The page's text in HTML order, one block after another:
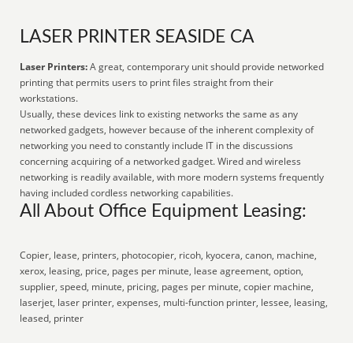
LASER PRINTER SEASIDE CA
Laser Printers:A great, contemporary unit should provide networked
printing that permits users to print files straight from their
workstations.
Usually, these devices link to existing networks the same as any
networked gadgets, however because of the inherent complexity of
networking you need to constantly include IT in the discussions
concerning acquiring of a networked gadget. Wired and wireless
networking is readily available, with more modern systems frequently
having included cordless networking capabilities.
All About Office Equipment Leasing:
Copier, lease, printers, photocopier, ricoh, kyocera, canon, machine,
xerox, leasing, price, pages per minute, lease agreement, option,
supplier, speed, minute, pricing, pages per minute, copier machine,
laserjet, laser printer, expenses, multi-function printer, lessee, leasing,
leased, printer